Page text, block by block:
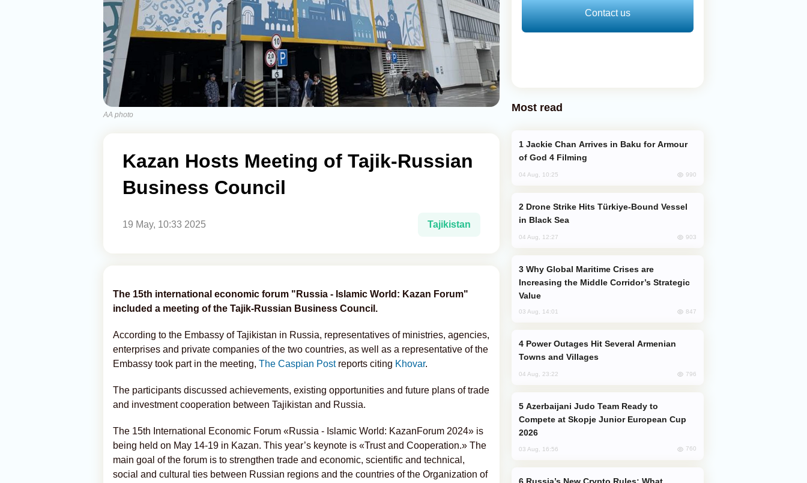
AA photo
Kazan Hosts Meeting of Tajik-Russian
Business Council
19 May, 10:33 2025 Tajikistan
The 15th international economic forum "Russia - Islamic World: Kazan Forum"
included a meeting of the Tajik-Russian Business Council.
According to the Embassy of Tajikistan in Russia, representatives of ministries, agencies,
enterprises and private companies of the two countries, as well as a representative of the
Embassy took part in the meeting, The Caspian Postreports citing Khovar.
The participants discussed achievements, existing opportunities and future plans of trade
and investment cooperation between Tajikistan and Russia.
The 15th International Economic Forum «Russia - Islamic World: KazanForum 2024» is
being held on May 14-19 in Kazan. This year’s keynote is «Trust and Cooperation.» The
main goal of the forum is to strengthen trade and economic, scientific and technical,
social and cultural ties between Russian regions and the countries of the Organization of
Contact us
Most read
of God 4 Filming
04 Aug, 10:25 990
in Black Sea
04 Aug, 12:27 903
Increasing the Middle Corridor’s Strategic
Value
03 Aug, 14:01 847
Towns and Villages
04 Aug, 23:22 796
Compete at Skopje Junior European Cup
2026
03 Aug, 16:56 760